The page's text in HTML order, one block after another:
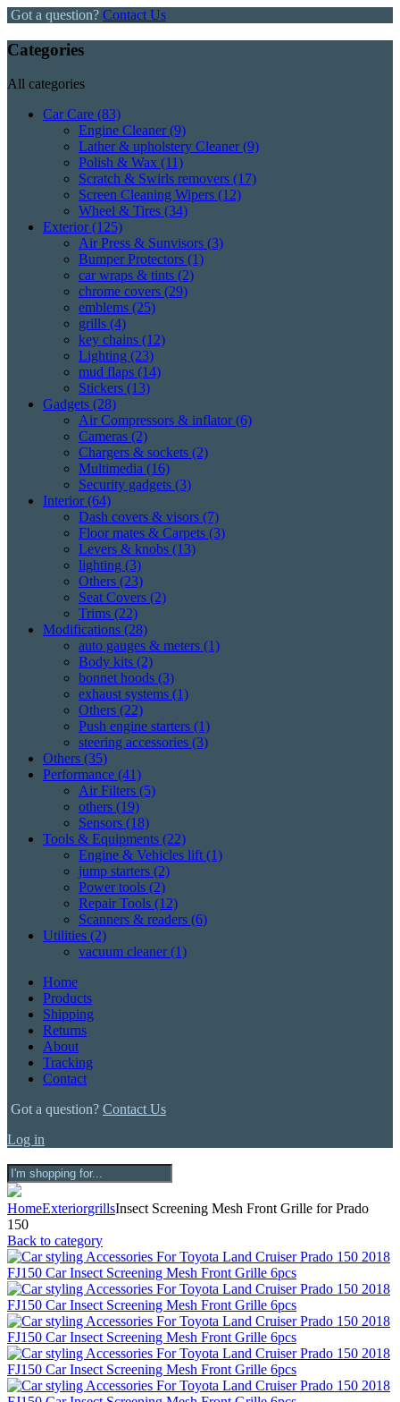
Got a question? Contact Us
Categories
All categories
Car Care (83)
Engine Cleaner(9)
Lather & upholstery Cleaner(9)
Polish & Wax (11)
Scratch & Swirls removers (17)
Screen Cleaning Wipers (12)
Wheel & Tires (34)
Exterior(125)
Air Press & Sunvisors (3)
Bumper Protectors (1)
car wraps & tints (2)
chrome covers (29)
emblems (25)
grills (4)
key chains (12)
Lighting (23)
mud flaps (14)
Stickers (13)
Gadgets (28)
Air Compressors & inflator(6)
Cameras (2)
Chargers & sockets (2)
Multimedia (16)
Security gadgets (3)
Interior(64)
Dash covers & visors (7)
Floor mates & Carpets (3)
Levers & knobs (13)
lighting (3)
Others (23)
Seat Covers (2)
Trims (22)
Modifications (28)
auto gauges & meters (1)
Body kits (2)
bonnet hoods (3)
exhaust systems (1)
Others (22)
Push engine starters (1)
steering accessories (3)
Others (35)
Performance (41)
Air Filters (5)
others (19)
Sensors (18)
Tools & Equipments (22)
Engine & Vehicles lift(1)
jump starters (2)
Power tools (2)
Repair Tools (12)
Scanners & readers (6)
Utilities (2)
vacuum cleaner(1)
Home
Products
Shipping
Returns
About
Tracking
Contact
Got a question? Contact Us
Log in
HomeExteriorgrillsInsect Screening Mesh Front Grille for Prado
150
Back to category